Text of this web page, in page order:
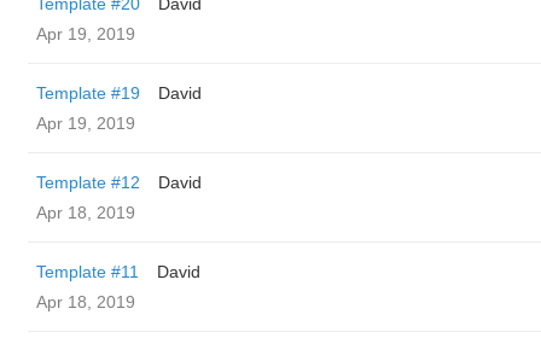
Apr 19, 2019
Template #19
David
Apr 19, 2019
Template #12
David
Apr 18, 2019
Template #11
David
Apr 18, 2019